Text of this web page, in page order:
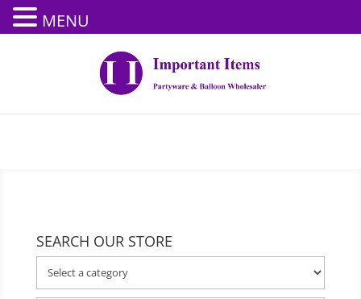
SEARCH OUR STORE
MENU